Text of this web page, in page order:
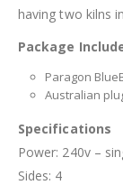
having two kilns
Package
Paragon
Australian
Specifications
Power: 240v –
Sides: 4